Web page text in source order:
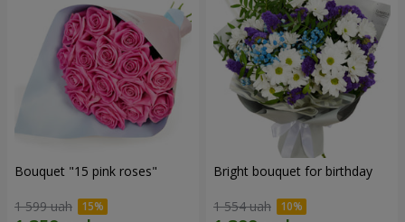
Bouquet "15 pink roses"
1 599 uah
Bright bouquet for birthday
1 554 uah